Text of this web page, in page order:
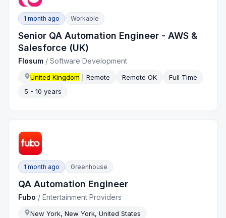
1 month ago Workable
Senior QA Automation Engineer - AWS &
Salesforce (UK)
Flosum /Software Development
United Kingdom | Remote Remote OK
Full Time
5 - 10 years
1 month ago Greenhouse
QA Automation Engineer
Fubo /Entertainment Providers
New York, New York, United States